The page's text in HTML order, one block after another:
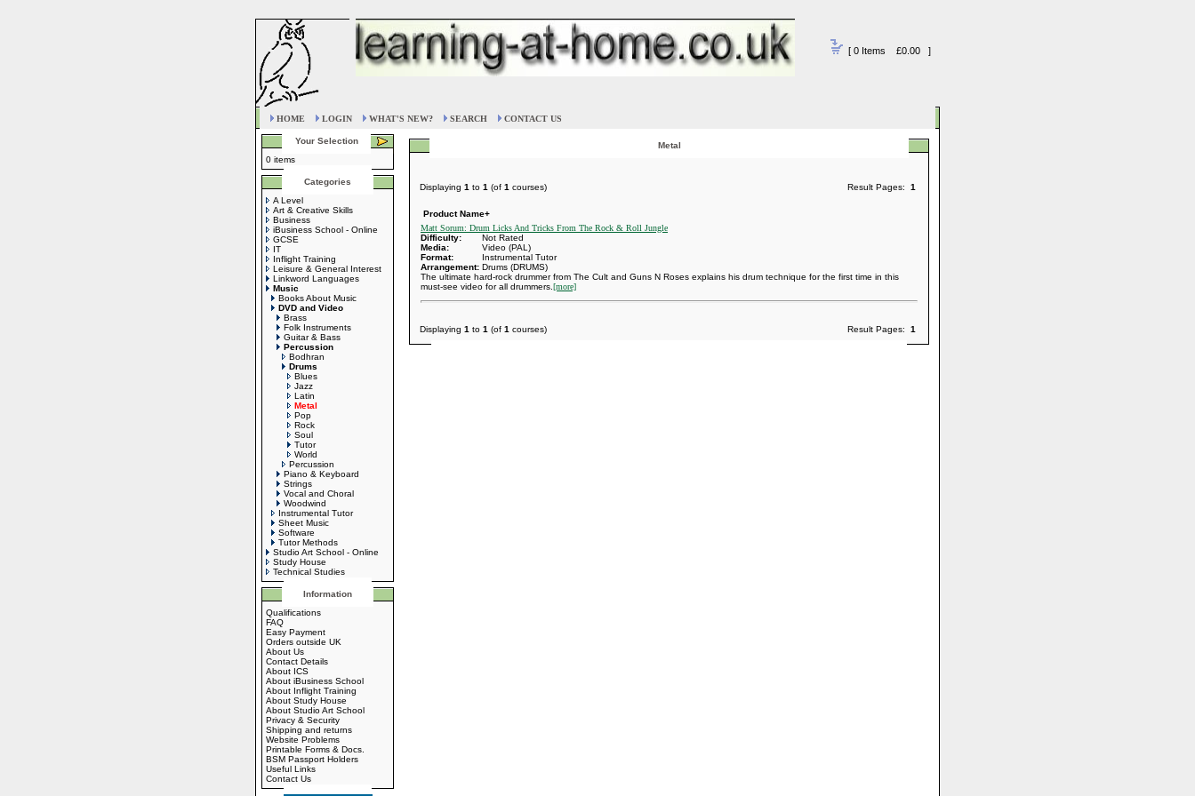
[ 0 Items £0.00 ]
HOME LOGIN WHAT'S NEW? SEARCH CONTACT US
Your Selection
0 items
Categories
A Level
Art & Creative Skills
Business
iBusiness School - Online
GCSE
IT
Inflight Training
Leisure & General Interest
Linkword Languages
Music
Books About Music
DVD and Video
Brass
Folk Instruments
Guitar & Bass
Percussion
Bodhran
Drums
Blues
Jazz
Latin
Metal
Pop
Rock
Soul
Tutor
World
Percussion
Piano & Keyboard
Strings
Vocal and Choral
Woodwind
Instrumental Tutor
Sheet Music
Software
Tutor Methods
Studio Art School - Online
Study House
Technical Studies
Information
Qualifications
FAQ
Easy Payment
Orders outside UK
About Us
Contact Details
About ICS
About iBusiness School
About Inflight Training
About Study House
About Studio Art School
Privacy & Security
Shipping and returns
Website Problems
Printable Forms & Docs.
BSM Passport Holders
Useful Links
Contact Us
Metal
Displaying 1 to 1 (of 1 courses) Result Pages: 1
Product Name+
Matt Sorum: Drum Licks And Tricks From The Rock & Roll Jungle
Difficulty:
Not Rated
Media:
Video (PAL)
Format:
Instrumental Tutor
Arrangement: Drums (DRUMS)
The ultimate hard-rock drummer from The Cult and Guns N Roses explains his drum technique for the first time in this
must-see video for all drummers. [more]
Displaying 1 to 1 (of 1 courses) Result Pages: 1